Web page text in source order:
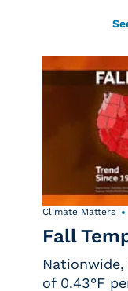
Climate Matters
Fall
of 0.43°F